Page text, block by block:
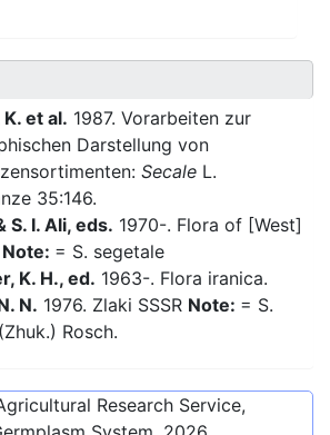
et al. 1987. Vorarbeiten zur
Darstellung von
Secale L.
35:146.
S. I. Ali, eds. 1970-. Flora of [West]
Note: = S. segetale
K. H., ed. 1963-. Flora iranica.
N. 1976. Zlaki SSSR Note: = S.
Rosch.
Research Service,